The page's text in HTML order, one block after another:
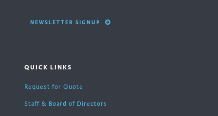
NEWSLETTER SIGNUP
QUICK LINKS
Request for Quote
Staff & Board of Directors